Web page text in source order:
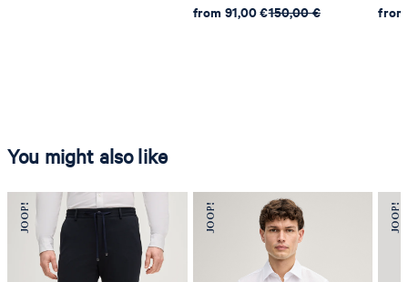
from 91,00 €150,00 €
You might also like